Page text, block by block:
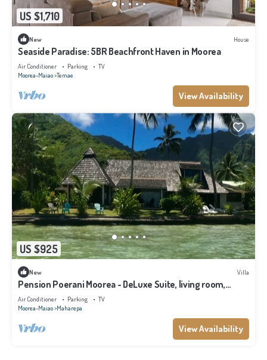
US $1,710
New House
Seaside Paradise: 5BR Beachfront Haven in Moorea
Air Conditioner Parking
TV
Moorea-Maiao Temae
View Availability
US $925
New Villa
Pension Poerani Moorea - DeLuxe Suite, living room,
kitchen, 2 bedrooms a/c
Air Conditioner Parking
TV
Moorea-Maiao Maharepa
View Availability